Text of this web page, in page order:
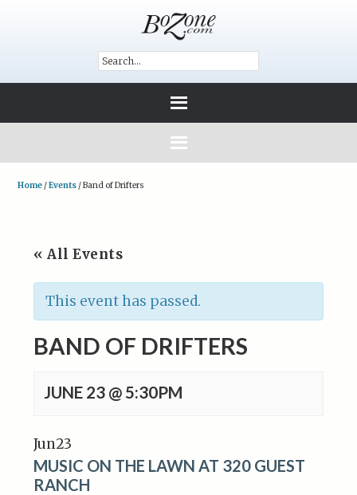
Home /Events /Band of Drifters
« All Events
This event has passed.
BAND OF DRIFTERS
JUNE 23 @ 5:30PM
Jun23
MUSIC ON THE LAWN AT 320 GUEST
RANCH